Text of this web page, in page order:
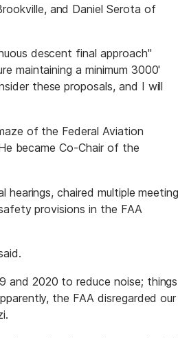
and Daniel Serota of
descent final approach"
maintaining a minimum 3000'
these proposals, and I will
of the Federal Aviation
became Co-Chair of the
chaired multiple
provisions in the FAA
and 2020 to reduce noise; things
the FAA disregarded our